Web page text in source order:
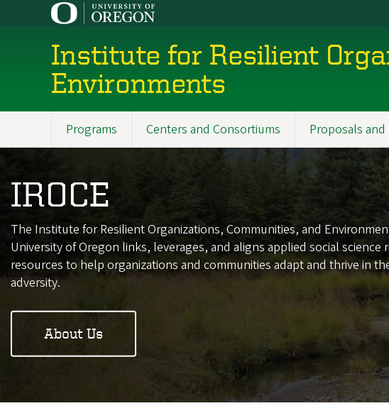
Institute for Resilient
Environments
Main
Programs Centers and Consortiums Proposals and
IROCE
The Institute for Resilient Organizations, Communities, and
University of Oregon links, leverages, and aligns applied social science
resources to help organizations and communities adapt and thrive in
adversity.
About Us